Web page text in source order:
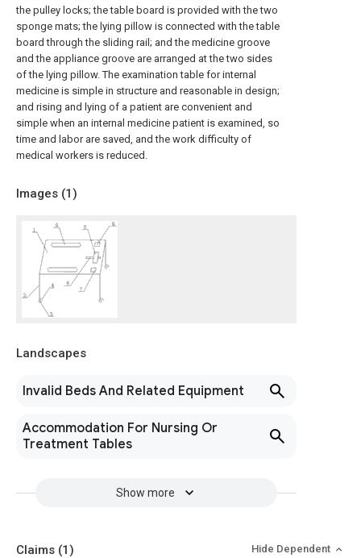
the pulley locks; the table board is provided with the two
sponge mats; the lying pillow is connected with the table
board through the sliding rail; and the medicine groove
and the appliance groove are arranged at the two sides
of the lying pillow. The examination table for internal
medicine is simple in structure and reasonable in design;
and rising and lying of a patient are convenient and
simple when an internal medicine patient is examined, so
time and labor are saved, and the work difficulty of
medical workers is reduced.
Images (1)
Landscapes
Invalid Beds And Related Equipment
Accommodation For Nursing Or
Treatment Tables
Show more
Claims (1) Hide Dependent